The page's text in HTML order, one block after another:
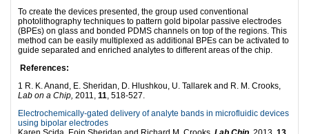
To create the devices presented, the group used conventional
photolithography techniques to pattern gold bipolar passive electrodes
(BPEs) on glass and bonded PDMS channels on top of the regions. This
method can be easily multiplexed as additional BPEs can be activated to
guide separated and enriched analytes to different areas of the chip.
References:
1 R. K. Anand, E. Sheridan, D. Hlushkou, U. Tallarek and R. M. Crooks,
Lab on a Chip, 2011, 11, 518-527.
Electrochemically-gated delivery of analyte bands in microfluidic devices
using bipolar electrodes